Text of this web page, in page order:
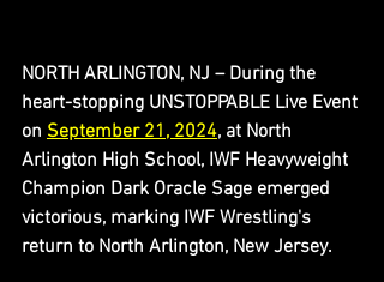
NORTH ARLINGTON, NJ – During the
heart-stopping UNSTOPPABLE Live Event
on September 21, 2024, at North
Arlington High School, IWF Heavyweight
Champion Dark Oracle Sage emerged
victorious, marking IWF Wrestling's
return to North Arlington, New Jersey.